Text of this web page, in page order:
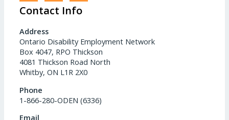
Contact Info
Address
Ontario Disability Employment Network
Box 4047, RPO Thickson
4081 Thickson Road North
Whitby, ON L1R 2X0
Phone
1-866-280-ODEN (6336)
Email